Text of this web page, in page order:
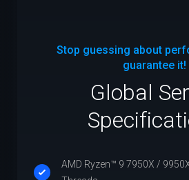
Stop guessing about
guarantee it!
Global
AMD Ryzen™ 9 7950X /